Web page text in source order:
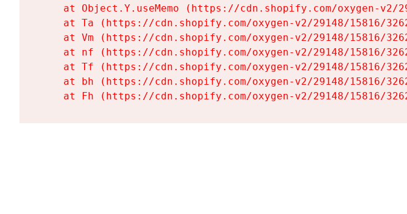
at Object.Y.useMemo (https://cdn.shopify.com/oxygen-v2/
at Ta (https://cdn.shopify.com/oxygen-v2/29148/15816/
at Vm (https://cdn.shopify.com/oxygen-v2/29148/15816/
at nf (https://cdn.shopify.com/oxygen-v2/29148/15816/
at Tf (https://cdn.shopify.com/oxygen-v2/29148/15816/
at bh (https://cdn.shopify.com/oxygen-v2/29148/15816/
at Fh (https://cdn.shopify.com/oxygen-v2/29148/15816/